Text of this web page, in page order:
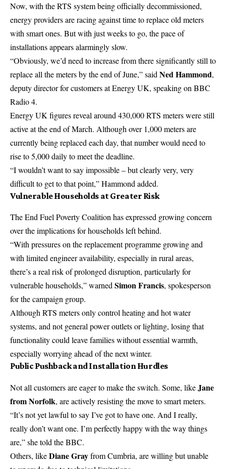
Now, with the RTS system being officially decommissioned,
energy providers are racing against time to replace old meters
with smart ones. But with just weeks to go, the pace of
installations appears alarmingly slow.
“Obviously, we’d need to increase from there significantly still to
replace all the meters by the end of June,” saidNed Hammond,
deputy director for customers at Energy UK, speaking on BBC
Radio 4.
Energy UK figures reveal around 430,000 RTS meters were still
active at the end of March. Although over 1,000 meters are
currently being replaced each day, that number would need to
rise to 5,000 daily to meet the deadline.
“I wouldn’t want to say impossible – but clearly very, very
difficult to get to that point,” Hammond added.
Vulnerable Households at Greater Risk
The End Fuel Poverty Coalition has expressed growing concern
over the implications for households left behind.
“With pressures on the replacement programme growing and
with limited engineer availability, especially in rural areas,
there’s a real risk of prolonged disruption, particularly for
vulnerable households,” warnedSimon Francis, spokesperson
for the campaign group.
Although RTS meters only control heating and hot water
systems, and not general power outlets or lighting, losing that
functionality could leave families without essential warmth,
especially worrying ahead of the next winter.
Public Pushback and Installation Hurdles
Not all customers are eager to make the switch. Some, likeJane
from Norfolk, are actively resisting the move to smart meters.
“It’s not yet lawful to say I’ve got to have one. And I really,
really don’t want one. I’m perfectly happy with the way things
are,” she told theBBC.
Others, likeDiane Grayfrom Cumbria, are willing but unable